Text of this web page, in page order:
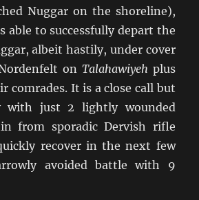
Nuggar on the shoreline),
able to successfully depart the
albeit hastily, under cover
on Talahawiyeh plus
comrades. It is a close call but
with just 2 lightly wounded
from sporadic Dervish rifle
recover in the next few
avoided battle with 9